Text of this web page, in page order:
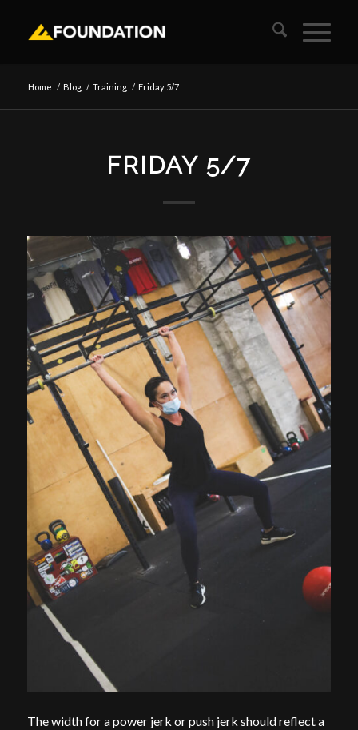
Home / Blog / Training / Friday 5/7
FRIDAY 5/7
The width for a power jerk or push jerk should reflect a